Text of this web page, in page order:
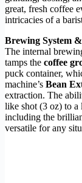
great, fresh coffee
intricacies of a
Brewing System
The internal
tamps the coffee
puck container,
machine’s Bean
extraction. The
like shot (3 oz) to a
including the
versatile for any